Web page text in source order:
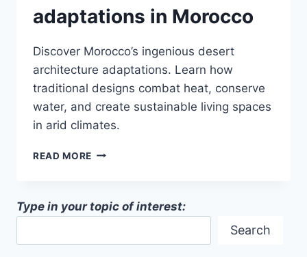
adaptations in Morocco
Discover Morocco’s ingenious desert
architecture adaptations. Learn how
traditional designs combat heat, conserve
water, and create sustainable living spaces
in arid climates.
READ MORE DESERT
MOROCCO
Type in your topic of interest:
Search